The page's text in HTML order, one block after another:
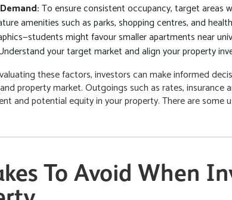
To ensure consistent occupancy, target areas
amenities such as parks, shopping centres, and
might favour smaller apartments near
your target market and align your property
these factors, investors can make informed
property market. Outgoings such as rates, insurance
and potential equity in your property. There are some
To Avoid When